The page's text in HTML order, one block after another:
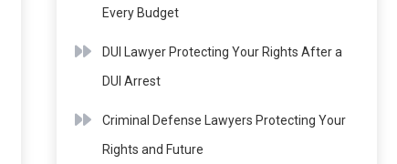
Every Budget
DUI Lawyer Protecting Your Rights After a
DUI Arrest
Criminal Defense Lawyers Protecting Your
Rights and Future